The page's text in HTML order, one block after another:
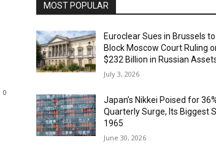
0
MOST POPULAR
Euroclear Sues in Brussels to
Block Moscow Court Ruling
$232 Billion in Russian
July 3, 2026
Japan’s Nikkei Poised for
Quarterly Surge, Its Biggest
1965
June 30, 2026